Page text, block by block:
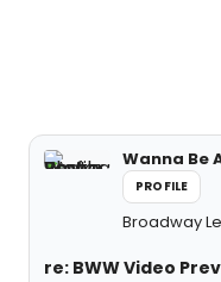
Wanna Be
PROFILE
Broadway
re: BWW Video